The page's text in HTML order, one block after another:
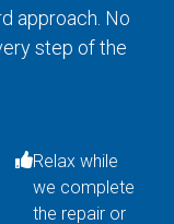
approach. No
step of the
Relax while
we complete
the repair or